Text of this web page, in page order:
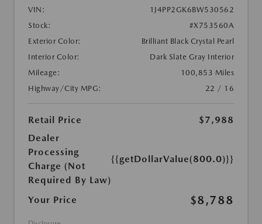
VIN:
1J4PP2GK6BW530562
Stock:
#X753560A
Exterior Color:
Brilliant Black Crystal Pearl
Interior Color:
Dark Slate Gray Interior
Mileage:
100,853 Miles
Highway/City MPG:
22 / 16
Retail Price
$7,988
Dealer
Processing
Charge (Not
Required By Law)
{{getDollarValue(800.0)}}
Your Price $8,788